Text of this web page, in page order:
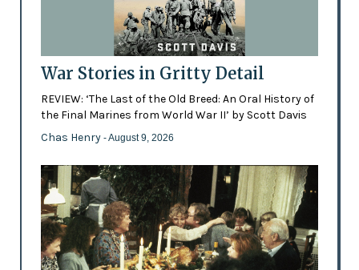
War Stories in Gritty Detail
REVIEW: ‘The Last of the Old Breed: An Oral History of
the Final Marines from World War II’ by Scott Davis
Chas Henry - August 9, 2026